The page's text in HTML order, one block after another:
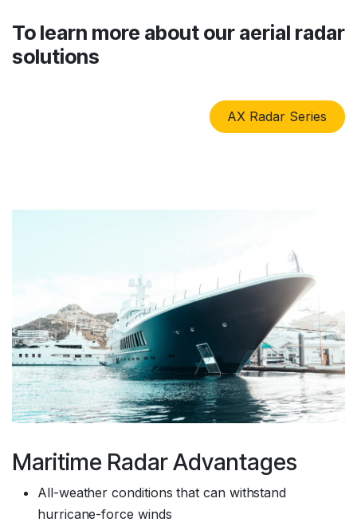
To learn more about our aerial radar
solutions
AX Radar Series
Maritime Radar Advantages
All-weather conditions that can withstand
hurricane-force winds